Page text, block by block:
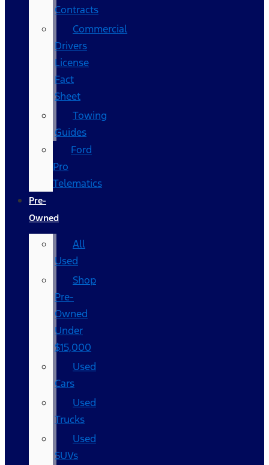
Contracts
Commercial
Drivers
License
Fact
Sheet
Towing
Guides
Ford
Pro
Telematics
Pre-
Owned
All
Used
Shop
Pre-
Owned
Under
$15,000
Used
Cars
Used
Trucks
Used
SUVs